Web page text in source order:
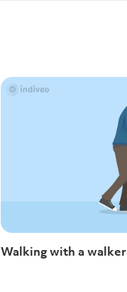
Walking with a walker